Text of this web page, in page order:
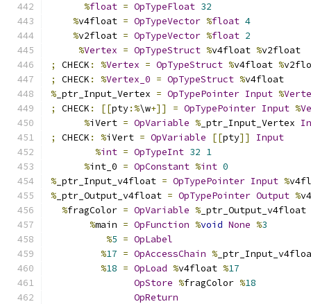
%float = OpTypeFloat 32
%v4float = OpTypeVector %float 4
%v2float = OpTypeVector %float 2
%Vertex = OpTypeStruct %v4float %v2float
;
CHECK : %Vertex = OpTypeStruct %v4float %
;
CHECK : %Vertex_0 = OpTypeStruct %v4float
% _ptr_Input_Vertex = OpTypePointer Input %
;
CHECK : [[pty:%\w+]] = OpTypePointer Input %
%iVert = OpVariable % _ptr_Input_Vertex
;
CHECK : %iVert = OpVariable [[pty]]
Input
%int = OpTypeInt 32 1
%int_0 = OpConstant %int 0
% _ptr_Input_v4float = OpTypePointer Input %
% _ptr_Output_v4float = OpTypePointer Output %
%fragColor = OpVariable % _ptr_Output_v4float
%main = OpFunction %void None %3
%5 = OpLabel
%17 = OpAccessChain %
%18 = OpLoad %v4float %17
OpStore %fragColor %18
OpReturn